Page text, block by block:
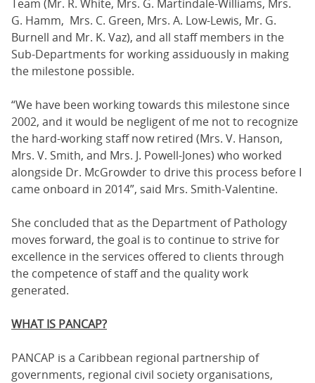
Team (Mr. R. White, Mrs. G. Martindale-Williams, Mrs.
G. Hamm, Mrs. C. Green, Mrs. A. Low-Lewis, Mr. G.
Burnell and Mr. K. Vaz), and all staff members in the
Sub-Departments for working assiduously in making
the milestone possible.
“We have been working towards this milestone since
2002, and it would be negligent of me not to recognize
the hard-working staff now retired (Mrs. V. Hanson,
Mrs. V. Smith, and Mrs. J. Powell-Jones) who worked
alongside Dr. McGrowder to drive this process before I
came onboard in 2014”, said Mrs. Smith-Valentine.
She concluded that as the Department of Pathology
moves forward, the goal is to continue to strive for
excellence in the services offered to clients through
the competence of staff and the quality work
generated.
WHAT IS PANCAP?
PANCAP is a Caribbean regional partnership of
governments, regional civil society organisations,